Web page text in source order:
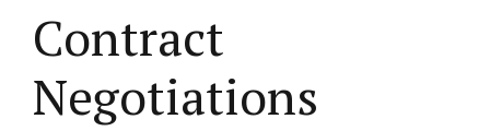
Contract
Negotiations